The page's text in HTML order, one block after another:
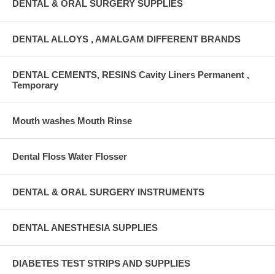
DENTAL & ORAL SURGERY SUPPLIES
DENTAL ALLOYS , AMALGAM DIFFERENT BRANDS
DENTAL CEMENTS, RESINS Cavity Liners Permanent ,
Temporary
Mouth washes Mouth Rinse
Dental Floss Water Flosser
DENTAL & ORAL SURGERY INSTRUMENTS
DENTAL ANESTHESIA SUPPLIES
DIABETES TEST STRIPS AND SUPPLIES